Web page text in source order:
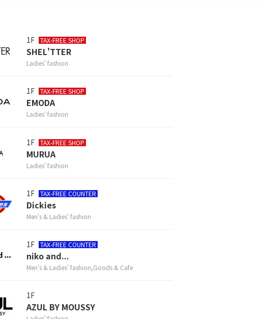
1F TAX-FREE SHOP
SHEL'TTER
Ladies' fashion
1F TAX-FREE SHOP
EMODA
Ladies' fashion
1F TAX-FREE SHOP
MURUA
Ladies' fashion
1F TAX-FREE COUNTER
Dickies
Men's & Ladies' fashion
1F TAX-FREE COUNTER
niko and...
Men's & Ladies' fashion,Goods & Cafe
1F
AZUL BY MOUSSY